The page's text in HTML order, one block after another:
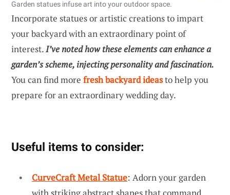
Garden statues infuse art into your outdoor space.
Incorporate statues or artistic creations to impart
your backyard with an extraordinary point of
interest.I’ve noted how these elements can enhance a
garden’s scheme, injecting personality and fascination.
You can find more fresh backyard ideasto help you
prepare for an extraordinary wedding day.
Useful items to consider:
CurveCraft Metal Statue: Adorn your garden
with striking abstract shapes that command